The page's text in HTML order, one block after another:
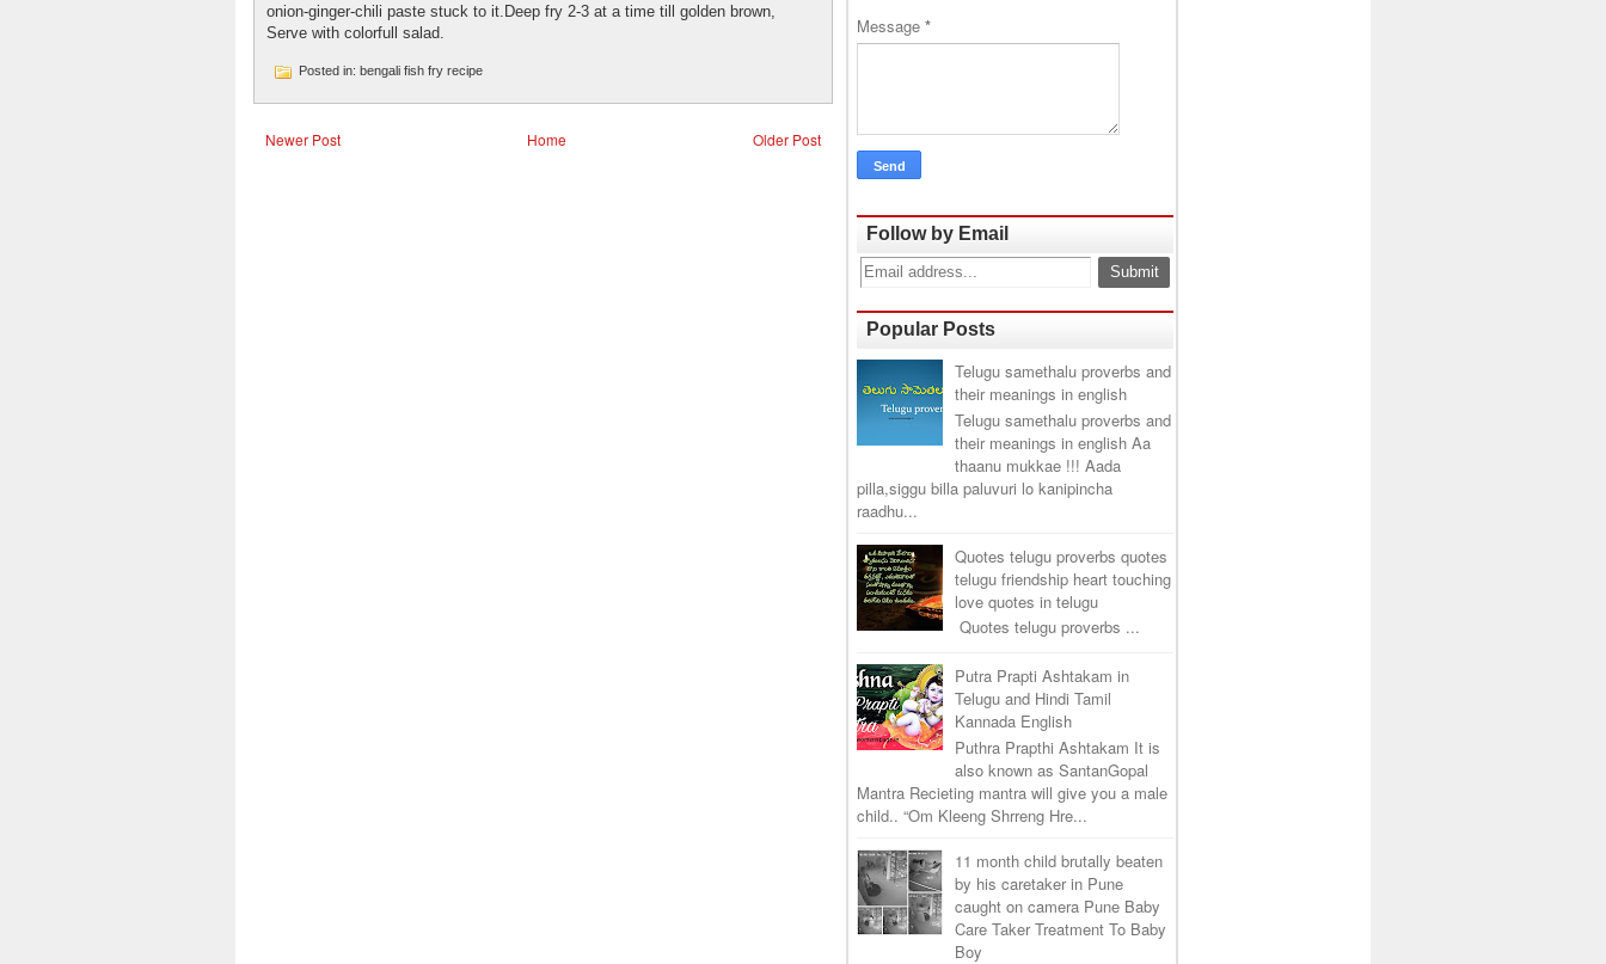
onion-ginger-chili paste stuck to it.Deep fry 2-3 at a time till golden brown,
Serve with colorfull salad.
Posted in: bengali fish fry recipe
Newer Post Older Post
Home
Message *
Follow by Email
Popular Posts
Telugu samethalu proverbs and
their meanings in english
Telugu samethalu proverbs and
their meanings in english Aa
thaanu mukkae !!! Aada
pilla,siggu billa paluvuri lo kanipincha
raadhu...
Quotes telugu proverbs quotes
telugu friendship heart touching
love quotes in telugu
Quotes telugu proverbs ...
Putra Prapti Ashtakam in
Telugu and Hindi Tamil
Kannada English
Puthra Prapthi Ashtakam It is
also known as SantanGopal
Mantra Recieting mantra will give you a male
child.. “Om Kleeng Shrreng Hre...
11 month child brutally beaten
by his caretaker in Pune
caught on camera Pune Baby
Care Taker Treatment To Baby
Boy